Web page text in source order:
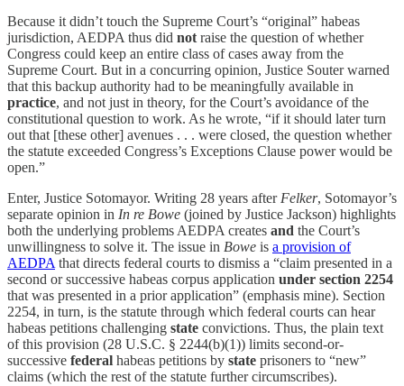
Because it didn’t touch the Supreme Court’s “original” habeas
jurisdiction, AEDPA thus did notraise the question of whether
Congress could keep an entire class of cases away from the
Supreme Court. But in a concurring opinion, Justice Souter warned
that this backup authority had to be meaningfully available in
practice, and not just in theory, for the Court’s avoidance of the
constitutional question to work. As he wrote, “if it should later turn
out that [these other] avenues . . . were closed, the question whether
the statute exceeded Congress’s Exceptions Clause power would be
open.”
Enter, Justice Sotomayor. Writing 28 years afterFelker, Sotomayor’s
separate opinion in In re Bowe (joined by Justice Jackson) highlights
both the underlying problems AEDPA creates and the Court’s
unwillingness to solve it. The issue in Bowe is a provision of
AEDPAthat directs federal courts to dismiss a “claim presented in a
second or successive habeas corpus application under section 2254
that was presented in a prior application” (emphasis mine). Section
2254, in turn, is the statute through which federal courts can hear
habeas petitions challenging state convictions. Thus, the plain text
of this provision (28 U.S.C. § 2244(b)(1)) limits second-or-
successive federal habeas petitions by state prisoners to “new”
claims (which the rest of the statute further circumscribes).